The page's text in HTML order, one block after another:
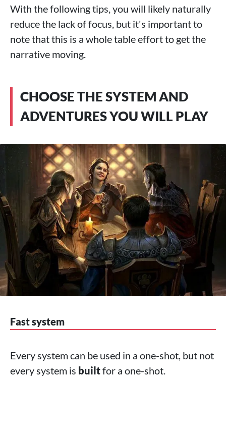
With the following tips, you will likely naturally
reduce the lack of focus, but it's important to
note that this is a whole table effort to get the
narrative moving.
CHOOSE THE SYSTEM AND
ADVENTURES YOU WILL PLAY
Fast system
Every system can be used in a one-shot, but not
every system is builtfor a one-shot.